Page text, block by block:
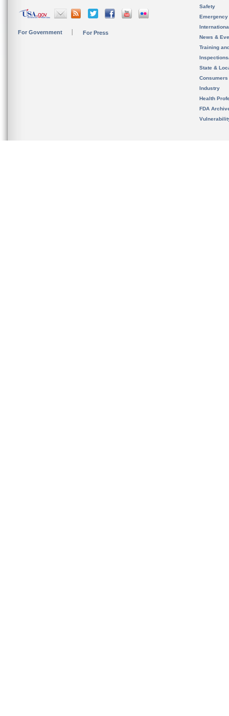
For Government For Press
Safety
News &
Training
State &
Consumers
Industry
Health
FDA